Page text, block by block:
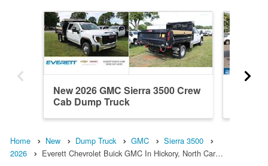
New 2026 GMC Sierra 3500 Crew
Cab Dump Truck
Home New Dump Truck GMC
Sierra 3500
2026
Everett Chevrolet Buick GMC In Hickory, North Car…